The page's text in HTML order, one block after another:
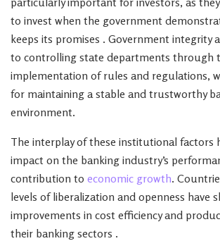
to invest when the government
keeps its promises . Government integrity
to controlling state departments through
implementation of rules and regulations,
for maintaining a stable and trustworthy
environment.
The interplay of these institutional factors
impact on the banking industry’s
contribution to economic growth.
levels of liberalization and openness have
improvements in cost efficiency and
their banking sectors .